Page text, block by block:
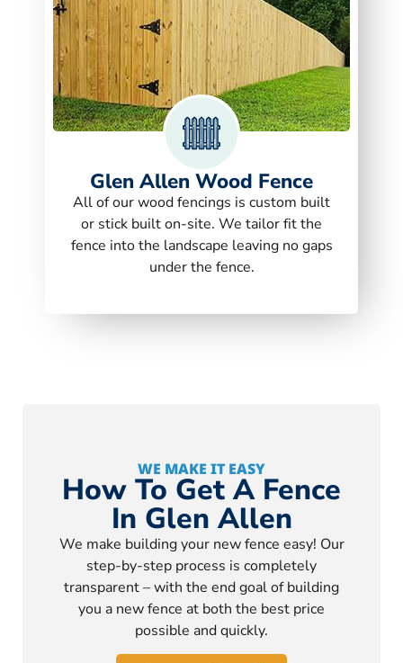
Glen Allen Wood Fence
All of our wood fencings is custom built
or stick built on-site. We tailor fit the
fence into the landscape leaving no gaps
under the fence.
WE MAKE IT EASY
How To Get A Fence
In Glen Allen
We make building your new fence easy! Our
step-by-step process is completely
transparent – with the end goal of building
you a new fence at both the best price
possible and quickly.